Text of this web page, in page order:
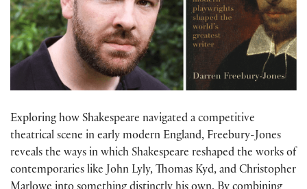
Exploring how Shakespeare navigated a competitive
theatrical scene in early modern England, Freebury-Jones
reveals the ways in which Shakespeare reshaped the works of
contemporaries like John Lyly, Thomas Kyd, and Christopher